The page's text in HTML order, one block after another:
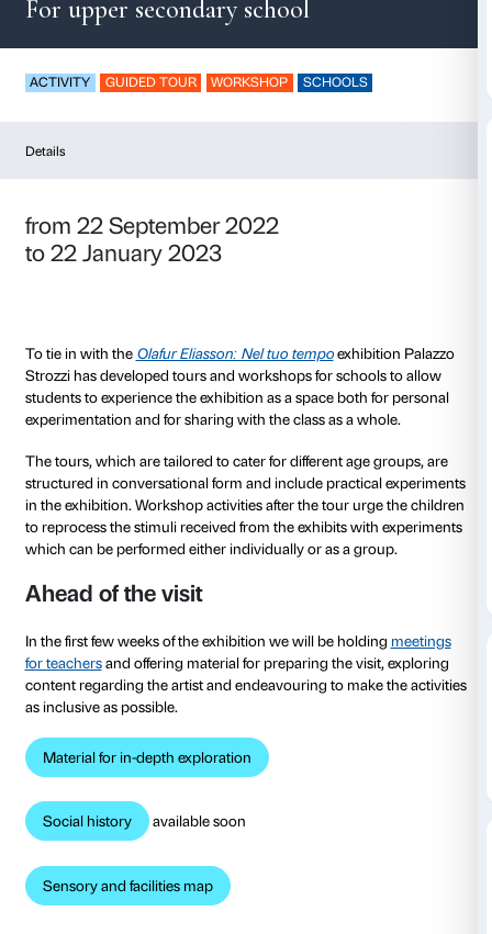
For upper secondary school
Details
from 22 September 2022
to 22 January 2023
To tie in with theOlafur Eliasson: Nel tuo tempo
Strozzi has developed tours and workshops for
students to experience the exhibition as a space
experimentation and for sharing with the class as a
The tours, which are tailored to cater for different
structured in conversational form and include
in the exhibition. Workshop activities after the tour
to reprocess the stimuli received from the exhibits
which can be performed either individually or as a